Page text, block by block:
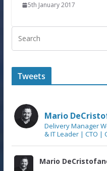
5th January 2017
Tweets
Mario
Delivery Manager
& IT Leader | CTO |
Mario